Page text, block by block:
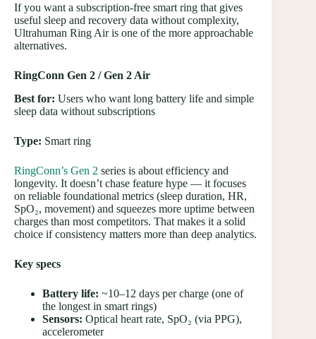
If you want a subscription-free smart ring that gives
useful sleep and recovery data without complexity,
Ultrahuman Ring Air is one of the more approachable
alternatives.
RingConn Gen 2 / Gen 2 Air
Best for: Users who want long battery life and simple
sleep data without subscriptions
Type: Smart ring
RingConn’s Gen 2 series is about efficiency and
longevity. It doesn’t chase feature hype — it focuses
on reliable foundational metrics (sleep duration, HR,
SpO₂, movement) and squeezes more uptime between
charges than most competitors. That makes it a solid
choice if consistency matters more than deep analytics.
Key specs
Battery life: ~10–12 days per charge (one of
the longest in smart rings)
Sensors: Optical heart rate, SpO₂ (via PPG),
accelerometer